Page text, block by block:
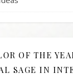
OF THE
SAGE IN